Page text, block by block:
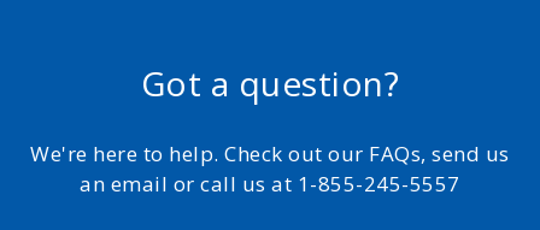
Got a question?
We're here to help. Check out our FAQs, send us
an email or call us at 1-855-245-5557